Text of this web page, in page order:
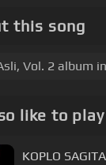
this song
Vol. 2 album
like to play
KOPLO SAGITA 2012